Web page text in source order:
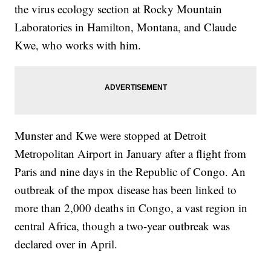
the virus ecology section at Rocky Mountain
Laboratories in Hamilton, Montana, and Claude
Kwe, who works with him.
Munster and Kwe were stopped at Detroit
Metropolitan Airport in January after a flight from
Paris and nine days in the Republic of Congo. An
outbreak of the mpox disease has been linked to
more than 2,000 deaths in Congo, a vast region in
central Africa, though a two-year outbreak was
declared over in April.